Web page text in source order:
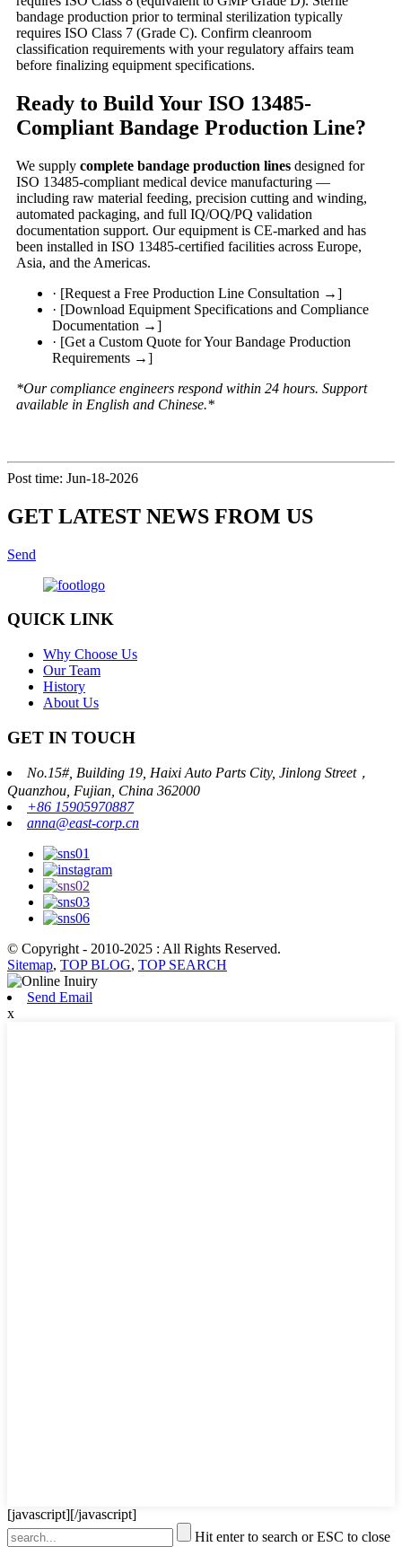
bandage production prior to terminal sterilization typically
requires ISO Class 7 (Grade C). Confirm cleanroom
classification requirements with your regulatory affairs team
before finalizing equipment specifications.
Ready to Build Your ISO 13485-
Compliant Bandage Production Line?
We supply complete bandage production lines designed for
ISO 13485-compliant medical device manufacturing —
including raw material feeding, precision cutting and winding,
automated packaging, and full IQ/OQ/PQ validation
documentation support. Our equipment is CE-marked and has
been installed in ISO 13485-certified facilities across Europe,
Asia, and the Americas.
· [Request a Free Production Line Consultation →]
· [Download Equipment Specifications and Compliance
Documentation →]
· [Get a Custom Quote for Your Bandage Production
Requirements →]
*Our compliance engineers respond within 24 hours. Support
available in English and Chinese.*
Post time: Jun-18-2026
GET LATEST NEWS FROM US
Send
QUICK LINK
Why Choose Us
Our Team
History
About Us
GET IN TOUCH
No.15#, Building 19, Haixi Auto Parts City, Jinlong Street，
Quanzhou, Fujian, China 362000
+86 15905970887
anna@east-corp.cn
© Copyright - 2010-2025 : All Rights Reserved.
Sitemap, TOP BLOG, TOP SEARCH
Send Email
x
[javascript][/javascript]
Hit enter to search or ESC to close